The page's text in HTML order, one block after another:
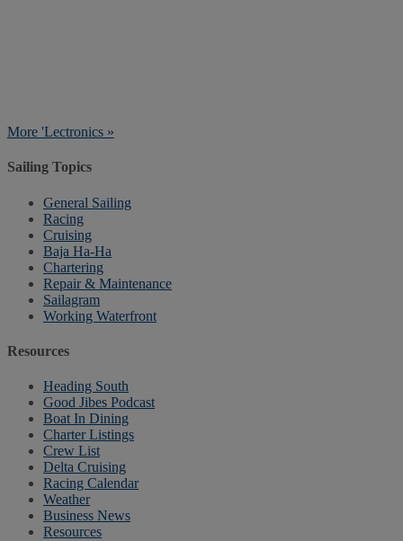
More 'Lectronics »
Sailing Topics
General Sailing
Racing
Cruising
Baja Ha-Ha
Chartering
Repair & Maintenance
Sailagram
Working Waterfront
Resources
Heading South
Good Jibes Podcast
Boat In Dining
Charter Listings
Crew List
Delta Cruising
Racing Calendar
Weather
Business News
Resources